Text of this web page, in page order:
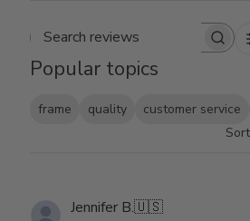
Search reviews
Popular topics
frame quality customer service
Jennifer B.🇺🇸